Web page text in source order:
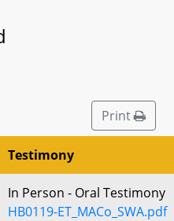
Print
Testimony
In Person - Oral Testimony
HB0119-ET_MACo_SWA.pdf